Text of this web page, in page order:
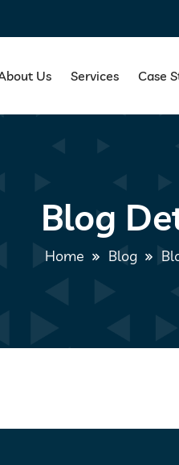
Us Services Case
Blog
Home Blog